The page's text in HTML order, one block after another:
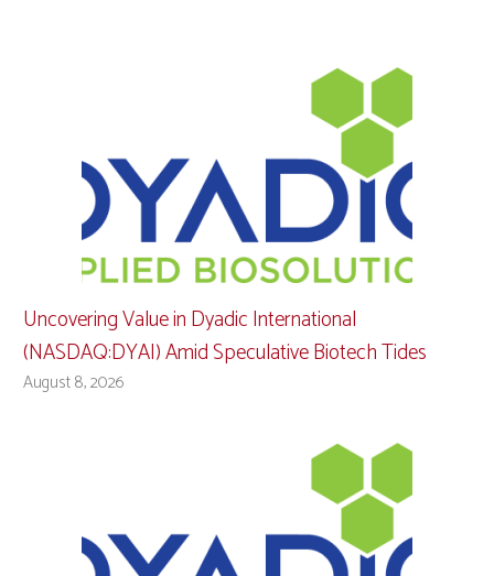
Uncovering Value in Dyadic International
(NASDAQ:DYAI) Amid Speculative Biotech Tides
August 8, 2026